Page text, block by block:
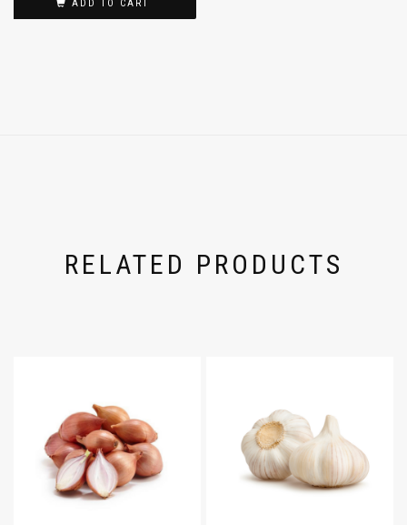
ADD TO CART
RELATED PRODUCTS